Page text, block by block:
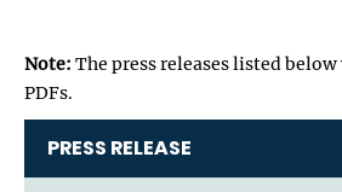
Note: The press releases listed
PDFs.
PRESS RELEASE